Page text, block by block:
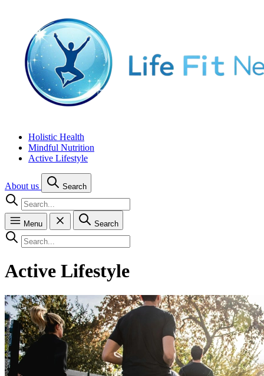
Holistic Health
Mindful Nutrition
Active Lifestyle
About us Search
Menu Search
Active Lifestyle